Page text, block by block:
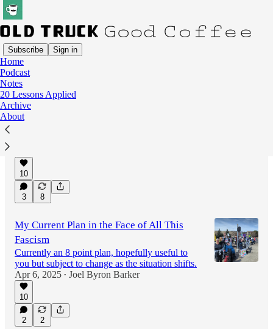
Subscribe Sign in
Home
Podcast
Notes
20 Lessons Applied
Archive
About
Latest
A Small-State Lesson in Hope.
10
3 8
My Current Plan in the Face of All This
Fascism
Currently an 8 point plan, hopefully useful to
you but subject to change as the situation shifts.
Apr 6, 2025 • Joel Byron Barker
10
2 2